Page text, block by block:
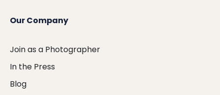
Our Company
Join as a Photographer
In the Press
Blog